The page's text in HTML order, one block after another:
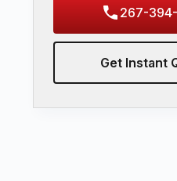
267-
Get Instant